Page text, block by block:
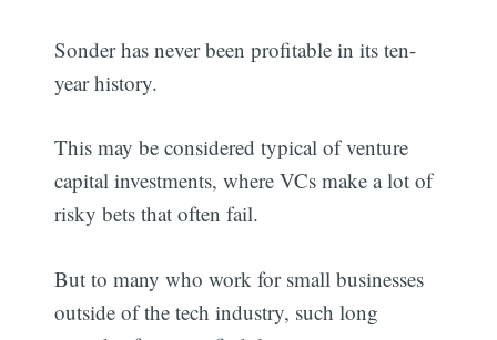
Sonder has never been profitable in its ten-
year history.
This may be considered typical of venture
capital investments, where VCs make a lot of
risky bets that often fail.
But to many who work for small businesses
outside of the tech industry, such long